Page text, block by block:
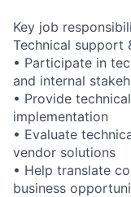
Key job
Technical support
• Participate in
and internal
• Provide
implementation
• Evaluate
vendor solutions
• Help translate
business